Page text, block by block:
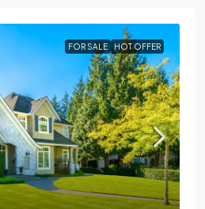
FOR SALE HOT OFFER